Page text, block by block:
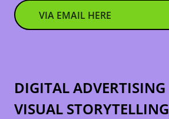
DIGITAL ADVERTISING
VISUAL STORYTELLING